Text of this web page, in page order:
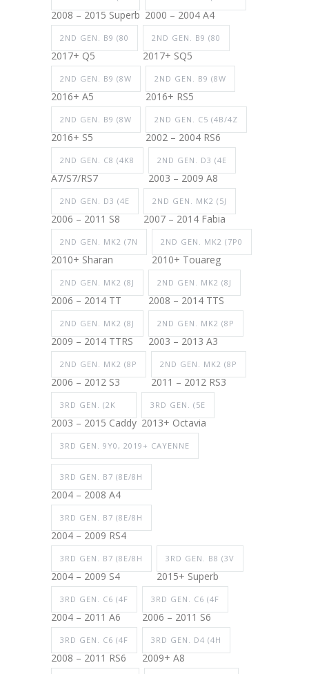
2008 – 2015 Superb 2000 – 2004 A4
2ND GEN. B9 (80
2017+ Q5
2ND GEN. B9 (80
2017+ SQ5
2ND GEN. B9 (8W
2016+ A5
2ND GEN. B9 (8W
2016+ RS5
2ND GEN. B9 (8W
2016+ S5
2ND GEN. C5 (4B/4Z
2002 – 2004 RS6
2ND GEN. C8 (4K8
A7/S7/RS7
2ND GEN. D3 (4E
2003 – 2009 A8
2ND GEN. D3 (4E
2006 – 2011 S8
2ND GEN. MK2 (5J
2007 – 2014 Fabia
2ND GEN. MK2 (7N
2010+ Sharan
2ND GEN. MK2 (7P0
2010+ Touareg
2ND GEN. MK2 (8J
2006 – 2014 TT
2ND GEN. MK2 (8J
2008 – 2014 TTS
2ND GEN. MK2 (8J
2009 – 2014 TTRS
2ND GEN. MK2 (8P
2003 – 2013 A3
2ND GEN. MK2 (8P
2006 – 2012 S3
2ND GEN. MK2 (8P
2011 – 2012 RS3
3RD GEN. (2K
2003 – 2015 Caddy
3RD GEN. (5E
2013+ Octavia
3RD GEN. 9Y0, 2019+ CAYENNE
3RD GEN. B7 (8E/8H
2004 – 2008 A4
3RD GEN. B7 (8E/8H
2004 – 2009 RS4
3RD GEN. B7 (8E/8H
2004 – 2009 S4
3RD GEN. B8 (3V
2015+ Superb
3RD GEN. C6 (4F
2004 – 2011 A6
3RD GEN. C6 (4F
2006 – 2011 S6
3RD GEN. C6 (4F
2008 – 2011 RS6
3RD GEN. D4 (4H
2009+ A8